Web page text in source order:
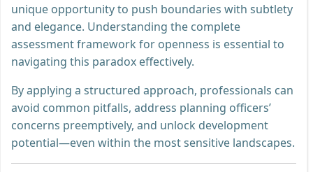
unique opportunity to push boundaries with subtlety
and elegance. Understanding the complete
assessment framework for openness is essential to
navigating this paradox effectively.
By applying a structured approach, professionals can
avoid common pitfalls, address planning officers’
concerns preemptively, and unlock development
potential—even within the most sensitive landscapes.